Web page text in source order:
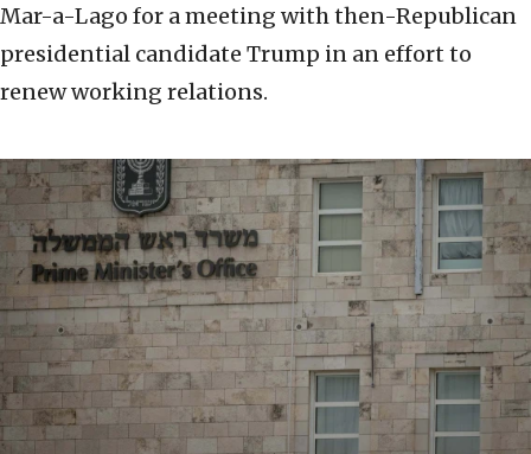
Mar-a-Lago for a meeting with then-Republican
presidential candidate Trump in an effort to
renew working relations.